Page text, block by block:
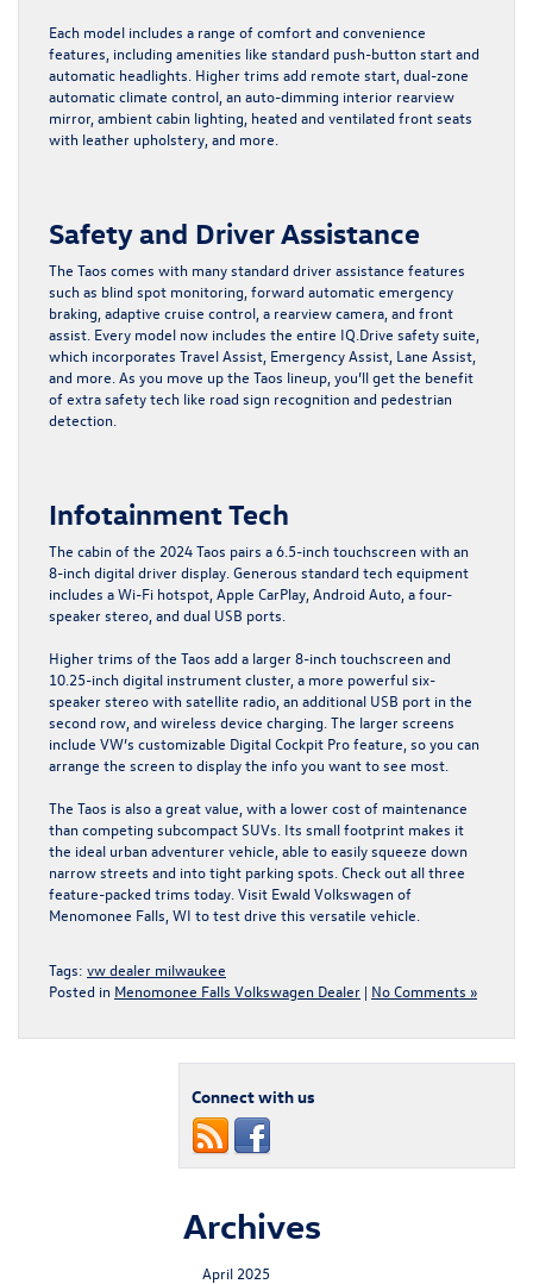
Each model includes a range of comfort and convenience
features, including amenities like standard push-button start and
automatic headlights. Higher trims add remote start, dual-zone
automatic climate control, an auto-dimming interior rearview
mirror, ambient cabin lighting, heated and ventilated front seats
with leather upholstery, and more.
Safety and Driver Assistance
The Taos comes with many standard driver assistance features
such as blind spot monitoring, forward automatic emergency
braking, adaptive cruise control, a rearview camera, and front
assist. Every model now includes the entire IQ.Drive safety suite,
which incorporates Travel Assist, Emergency Assist, Lane Assist,
and more. As you move up the Taos lineup, you’ll get the benefit
of extra safety tech like road sign recognition and pedestrian
detection.
Infotainment Tech
The cabin of the 2024 Taos pairs a 6.5-inch touchscreen with an
8-inch digital driver display. Generous standard tech equipment
includes a Wi-Fi hotspot, Apple CarPlay, Android Auto, a four-
speaker stereo, and dual USB ports.
Higher trims of the Taos add a larger 8-inch touchscreen and
10.25-inch digital instrument cluster, a more powerful six-
speaker stereo with satellite radio, an additional USB port in the
second row, and wireless device charging. The larger screens
include VW’s customizable Digital Cockpit Pro feature, so you can
arrange the screen to display the info you want to see most.
The Taos is also a great value, with a lower cost of maintenance
than competing subcompact SUVs. Its small footprint makes it
the ideal urban adventurer vehicle, able to easily squeeze down
narrow streets and into tight parking spots. Check out all three
feature-packed trims today. Visit Ewald Volkswagen of
Menomonee Falls, WI to test drive this versatile vehicle.
Tags: vw dealer milwaukee
Posted in Menomonee Falls Volkswagen Dealer | No Comments »
Connect with us
Archives
April 2025